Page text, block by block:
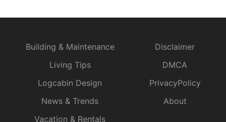
Building & Maintenance
Living Tips
Logcabin Design
News & Trends
Vacation & Rentals
Disclaimer
DMCA
PrivacyPolicy
About